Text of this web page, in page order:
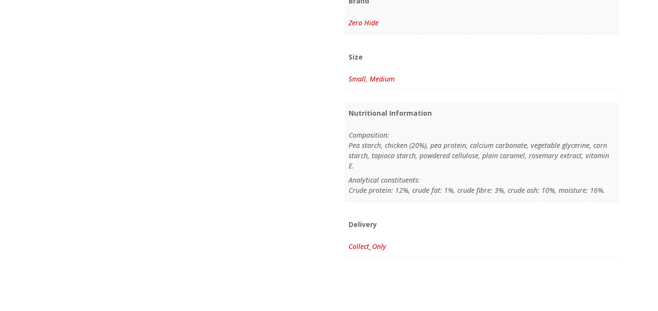
Zero Hide
Size
Small,Medium
Nutritional Information
Composition:
Pea starch, chicken (20%), pea protein, calcium carbonate, vegetable glycerine, corn
starch, tapioca starch, powdered cellulose, plain caramel, rosemary extract, vitamin
E.
Analytical constituents:
Crude protein: 12%, crude fat: 1%, crude fibre: 3%, crude ash: 10%, moisture: 16%.
Delivery
Collect_Only